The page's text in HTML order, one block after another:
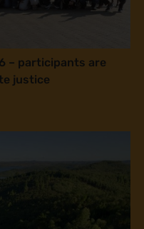
– participants are
justice